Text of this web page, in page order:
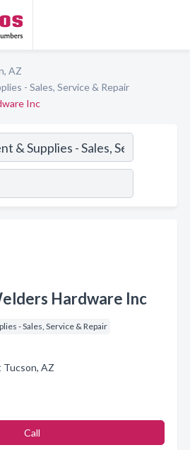
AZ
- Sales, Service & Repair
Inc
Hardware Inc
- Sales, Service & Repair
Tucson, AZ
Call